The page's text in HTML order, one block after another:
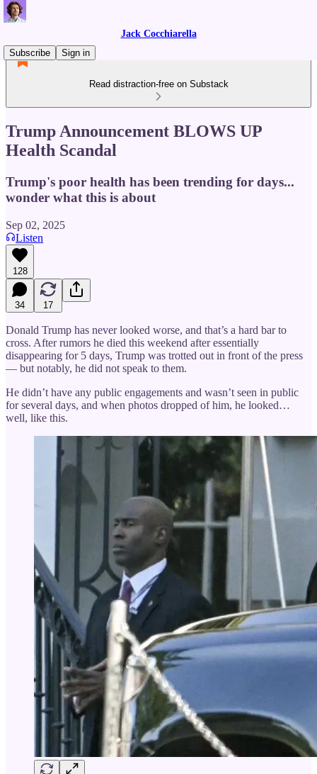
Jack Cocchiarella
Subscribe
Sign in
Read distraction-free on Substack
Trump Announcement BLOWS UP
Health Scandal
Trump's poor health has been trending for days...
wonder what this is about
Sep 02, 2025
Listen
128
34 17
Donald Trump has never looked worse, and that’s a hard bar to
cross. After rumors he died this weekend after essentially
disappearing for 5 days, Trump was trotted out in front of the press
— but notably, he did not speak to them.
He didn’t have any public engagements and wasn’t seen in public
for several days, and when photos dropped of him, he looked…
well, like this.